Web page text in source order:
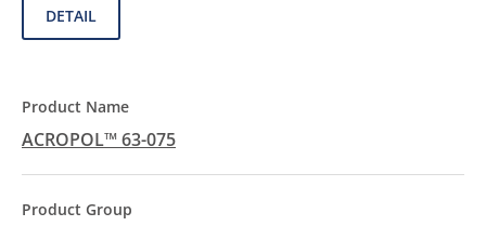
DETAIL
ACROPOL™ 63-075